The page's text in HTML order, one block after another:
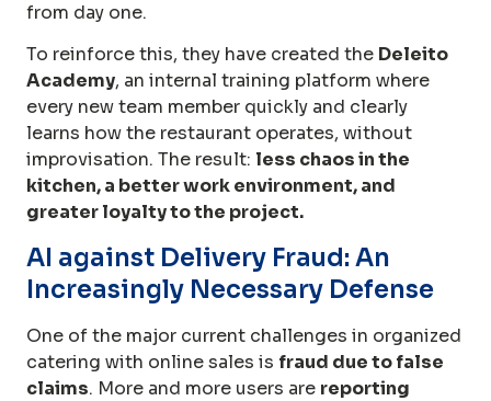
from day one.
To reinforce this, they have created the Deleito
Academy, an internal training platform where
every new team member quickly and clearly
learns how the restaurant operates, without
improvisation. The result: less chaos in the
kitchen, a better work environment, and
greater loyalty to the project.
AI against Delivery Fraud: An
Increasingly Necessary Defense
One of the major current challenges in organized
catering with online sales is fraud due to false
claims. More and more users are reporting